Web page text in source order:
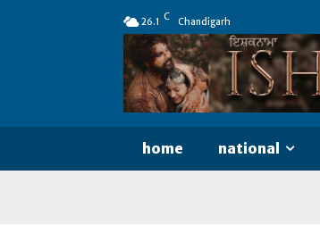
26.1 C Chandigarh
home national